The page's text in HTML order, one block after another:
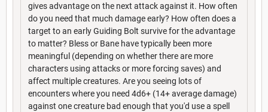
gives advantage on the next attack against it. How often
do you need that much damage early? How often does a
target to an early Guiding Bolt survive for the advantage
to matter? Bless or Bane have typically been more
meaningful (depending on whether there are more
characters using attacks or more forcing saves) and
affect multiple creatures. Are you seeing lots of
encounters where you need 4d6+ (14+ average damage)
against one creature bad enough that you'd use a spell